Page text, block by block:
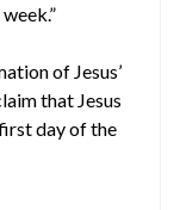
of Jesus’
that Jesus
day of the